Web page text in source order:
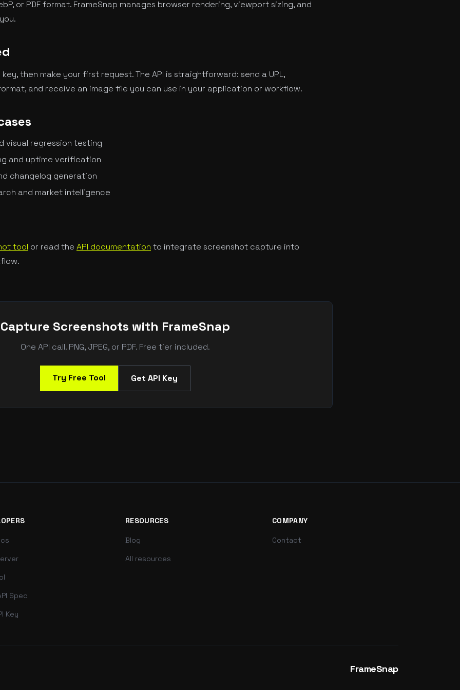
or PDF format. FrameSnap manages browser rendering, viewport sizing, and
then make your first request. The API is straightforward: send a URL,
and receive an image file you can use in your application or workflow.
visual regression testing
and uptime verification
changelog generation
and market intelligence
tool or read the API documentation to integrate screenshot capture into
Capture Screenshots with FrameSnap
One API call. PNG, JPEG, or PDF. Free tier included.
Try Free Tool Get API Key
Spec
Key
RESOURCES
Blog
All resources
COMPANY
Contact
FrameSnap